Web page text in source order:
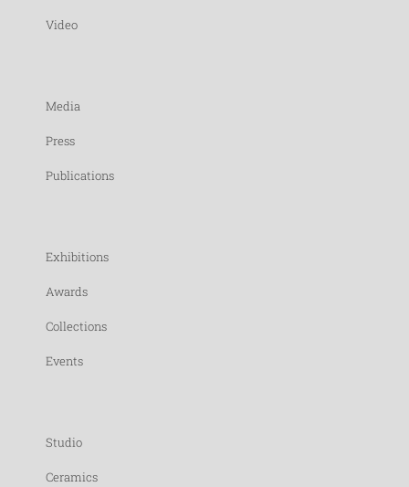
Video
Media
Press
Publications
Exhibitions
Awards
Collections
Events
Studio
Ceramics